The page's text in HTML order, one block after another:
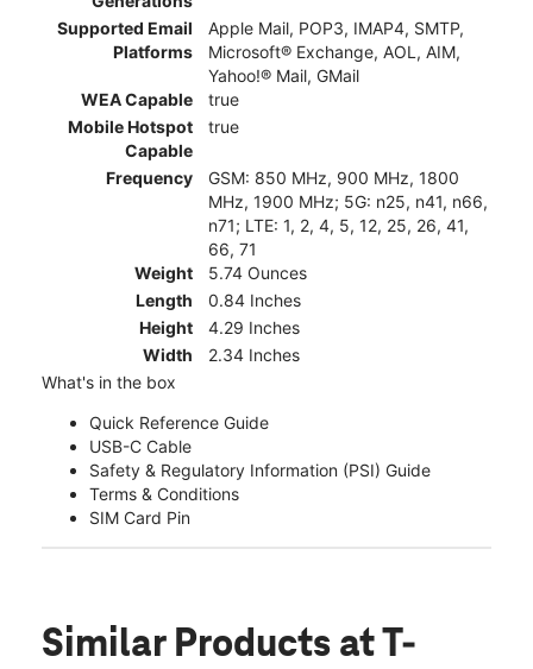
Supported Email
Platforms
Apple Mail, POP3, IMAP4, SMTP,
Microsoft® Exchange, AOL, AIM,
Yahoo!® Mail, GMail
WEA Capable
true
Mobile Hotspot
Capable
true
Frequency
GSM: 850 MHz, 900 MHz, 1800
MHz, 1900 MHz; 5G: n25, n41, n66,
n71; LTE: 1, 2, 4, 5, 12, 25, 26, 41,
66, 71
Weight
5.74 Ounces
Length
0.84 Inches
Height
4.29 Inches
Width
2.34 Inches
What's in the box
Quick Reference Guide
USB-C Cable
Safety & Regulatory Information (PSI) Guide
Terms & Conditions
SIM Card Pin
Similar Products at T-